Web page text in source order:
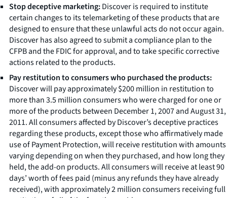
Stop deceptive marketing:Discover is required to institute
certain changes to its telemarketing of these products that are
designed to ensure that these unlawful acts do not occur again.
Discover has also agreed to submit a compliance plan to the
CFPB and the FDIC for approval, and to take specific corrective
actions related to the products.
Pay restitution to consumers who purchased the products:
Discover will pay approximately $200 million in restitution to
more than 3.5 million consumers who were charged for one or
more of the products between December 1, 2007 and August 31,
2011. All consumers affected by Discover’s deceptive practices
regarding these products, except those who affirmatively made
use of Payment Protection, will receive restitution with amounts
varying depending on when they purchased, and how long they
held, the add-on products. All consumers will receive at least 90
days’ worth of fees paid (minus any refunds they have already
received), with approximately 2 million consumers receiving full